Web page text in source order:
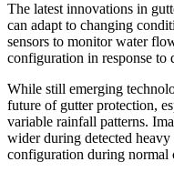
The latest innovations in
can adapt to changing
sensors to monitor water
configuration in response to
While still emerging
future of gutter protection,
variable rainfall patterns.
wider during detected
configuration during normal